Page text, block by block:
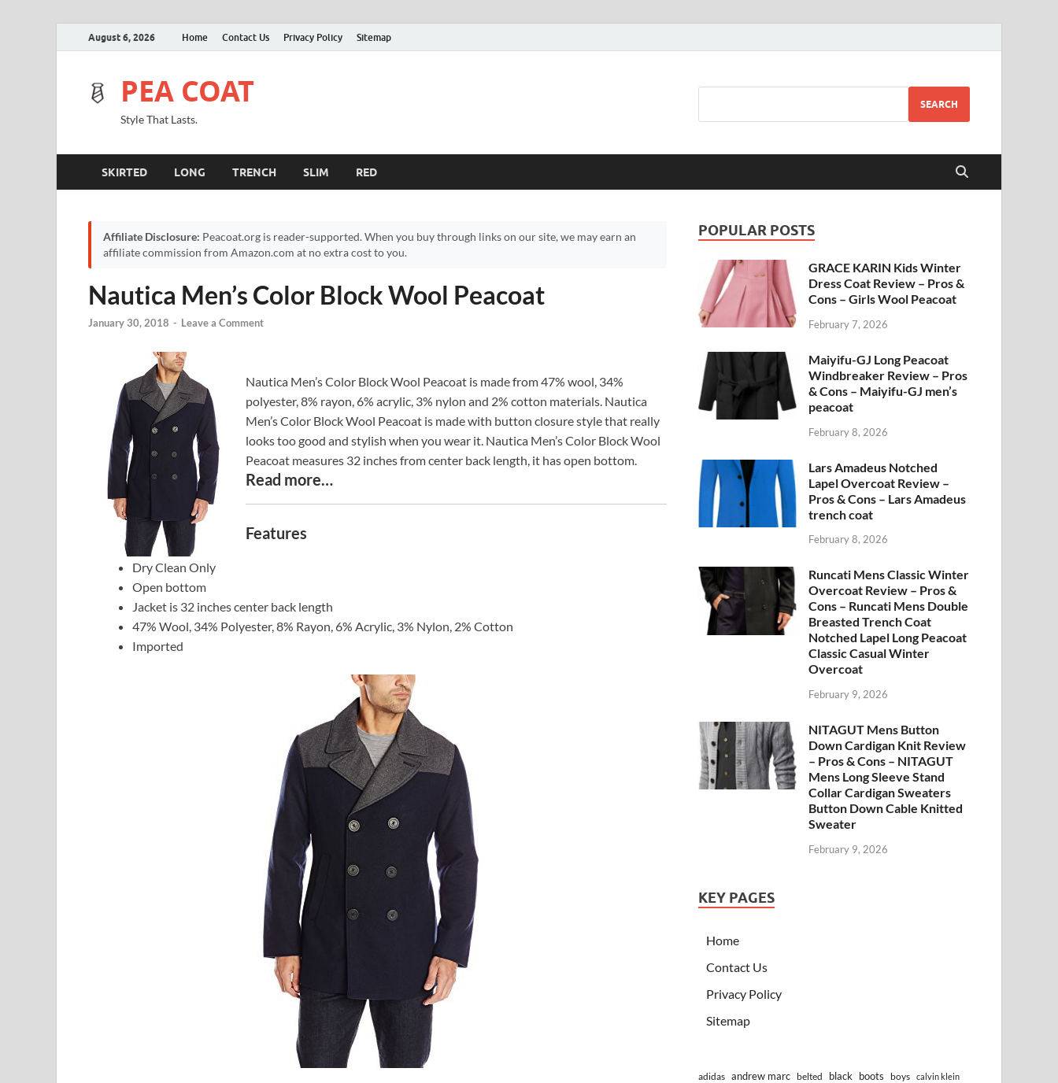
August 6, 2026 Home Contact Us Privacy Policy Sitemap
PEA COAT
Style That Lasts.
SEARCH
SKIRTED LONG TRENCH SLIM RED
Affiliate Disclosure: Peacoat.org is reader-supported. When you buy through links on our site, we may earn an
affiliate commission from Amazon.com at no extra cost to you.
Nautica Men’s Color Block Wool Peacoat
January 30, 2018 - Leave a Comment
Nautica Men’s Color Block Wool Peacoat is made from 47% wool, 34%
polyester, 8% rayon, 6% acrylic, 3% nylon and 2% cotton materials. Nautica
Men’s Color Block Wool Peacoat is made with button closure style that really
looks too good and stylish when you wear it. Nautica Men’s Color Block Wool
Peacoat measures 32 inches from center back length, it has open bottom.
Read more…
Features
Dry Clean Only
Open bottom
Jacket is 32 inches center back length
47% Wool, 34% Polyester, 8% Rayon, 6% Acrylic, 3% Nylon, 2% Cotton
Imported
POPULAR POSTS
GRACE KARIN Kids Winter
Dress Coat Review – Pros &
Cons – Girls Wool Peacoat
February 7, 2026
Maiyifu-GJ Long Peacoat
Windbreaker Review – Pros
& Cons – Maiyifu-GJ men’s
peacoat
February 8, 2026
Lars Amadeus Notched
Lapel Overcoat Review –
Pros & Cons – Lars Amadeus
trench coat
February 8, 2026
Runcati Mens Classic Winter
Overcoat Review – Pros &
Cons – Runcati Mens Double
Breasted Trench Coat
Notched Lapel Long Peacoat
Classic Casual Winter
Overcoat
February 9, 2026
NITAGUT Mens Button
Down Cardigan Knit Review
– Pros & Cons – NITAGUT
Mens Long Sleeve Stand
Collar Cardigan Sweaters
Button Down Cable Knitted
Sweater
February 9, 2026
KEY PAGES
Home
Contact Us
Privacy Policy
Sitemap
adidas andrew marc belted black boots boys calvin klein